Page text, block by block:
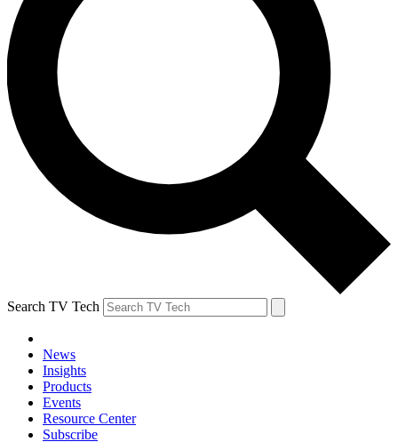
Search TV Tech
News
Insights
Products
Events
Resource Center
Subscribe